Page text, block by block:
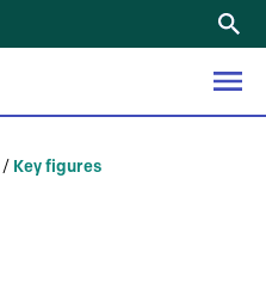
/ Key figures